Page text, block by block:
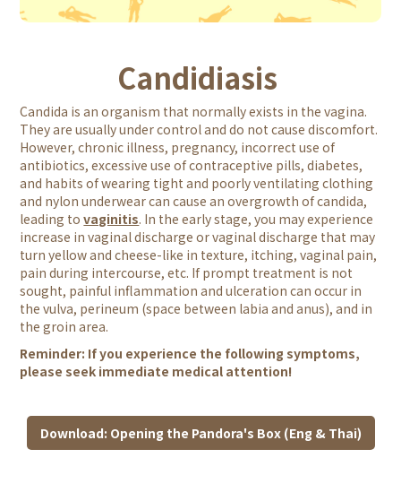
Candidiasis
Candida is an organism that normally exists in the vagina.
They are usually under control and do not cause discomfort.
However, chronic illness, pregnancy, incorrect use of
antibiotics, excessive use of contraceptive pills, diabetes,
and habits of wearing tight and poorly ventilating clothing
and nylon underwear can cause an overgrowth of candida,
leading tovaginitis. In the early stage, you may experience
increase in vaginal discharge or vaginal discharge that may
turn yellow and cheese-like in texture, itching, vaginal pain,
pain during intercourse, etc. If prompt treatment is not
sought, painful inflammation and ulceration can occur in
the vulva, perineum (space between labia and anus), and in
the groin area.
Reminder: If you experience the following symptoms,
please seek immediate medical attention!
Download: Opening the Pandora's Box (Eng & Thai)